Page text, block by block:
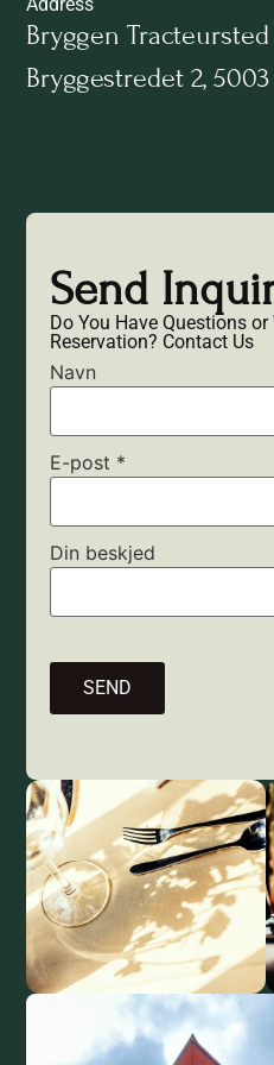
Bryggen Tracteursted
Bryggestredet 2,
Send
Do You Have Questions
Reservation? Contact Us
Navn
E-post *
Din beskjed
SEND